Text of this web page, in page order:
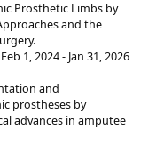
Prosthetic Limbs by
and the
Feb 1, 2024 - Jan 31, 2026
and
prostheses by
advances in amputee